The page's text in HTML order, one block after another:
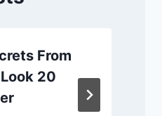
From
20